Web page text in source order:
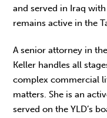
and served in Iraq
remains active in the
A senior attorney in
Keller handles all
complex commercial
matters. She is an
served on the YLD’s